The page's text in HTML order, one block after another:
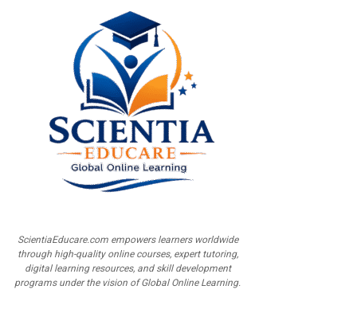
ScientiaEducare.com empowers learners worldwide
through high-quality online courses, expert tutoring,
digital learning resources, and skill development
programs under the vision of Global Online Learning.